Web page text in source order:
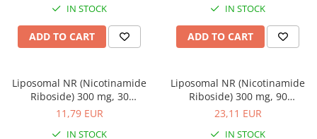
IN STOCK
ADD TO CART
IN STOCK
ADD TO CART
Liposomal NR (Nicotinamide
Riboside) 300 mg, 30
capsules, Adams
11,79 EUR
IN STOCK
Liposomal NR (Nicotinamide
Riboside) 300 mg, 90
capsules, Adams
23,11 EUR
IN STOCK